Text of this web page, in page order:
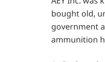
bought old,
government
ammunition